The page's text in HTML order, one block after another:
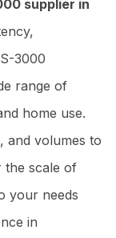
supplier in
3000
range of
home use.
and volumes to
the scale of
your needs
in